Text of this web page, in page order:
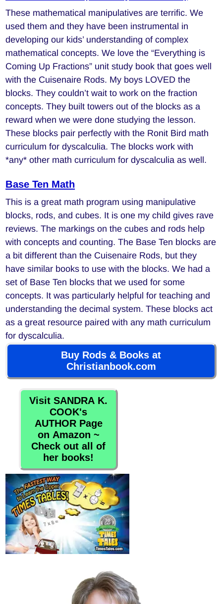
These mathematical manipulatives are terrific. We
used them and they have been instrumental in
developing our kids’ understanding of complex
mathematical concepts. We love the “Everything is
Coming Up Fractions” unit study book that goes well
with the Cuisenaire Rods. My boys LOVED the
blocks. They couldn’t wait to work on the fraction
concepts. They built towers out of the blocks as a
reward when we were done studying the lesson.
These blocks pair perfectly with the Ronit Bird math
curriculum for dyscalculia. The blocks work with
*any* other math curriculum for dyscalculia as well.
Base Ten Math
This is a great math program using manipulative
blocks, rods, and cubes. It is one my child gives rave
reviews. The markings on the cubes and rods help
with concepts and counting. The Base Ten blocks are
a bit different than the Cuisenaire Rods, but they
have similar books to use with the blocks. We had a
set of Base Ten blocks that we used for some
concepts. It was particularly helpful for teaching and
understanding the decimal system. These blocks act
as a great resource paired with any math curriculum
for dyscalculia.
Buy Rods & Books at
Christianbook.com
Visit SANDRA K.
COOK's
AUTHOR Page
on Amazon ~
Check out all of
her books!